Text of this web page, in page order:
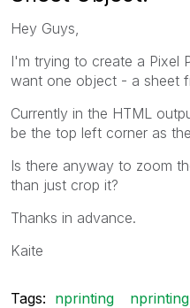
Hey Guys,
I'm trying to create a Pixel
want one object - a sheet
Currently in the HTML
be the top left corner as
Is there anyway to zoom
than just crop it?
Thanks in advance.
Kaite
Tags: nprinting nprinting